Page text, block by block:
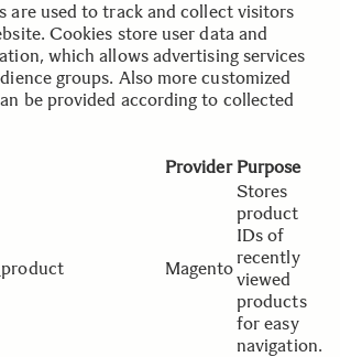
are used to track and collect visitors
Cookies store user data and
which allows advertising services
groups. Also more customized
be provided according to collected
Provider Purpose
Magento
Stores
product
IDs of
recently
viewed
products
for easy
navigation.